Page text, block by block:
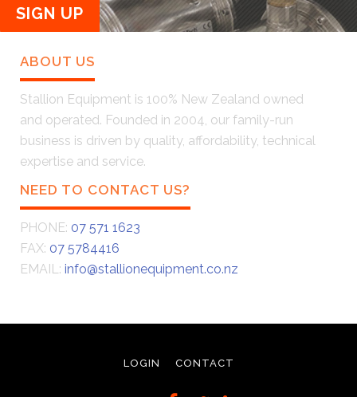
ABOUT US
Stallion Equipment is 100% New Zealand owned
and operated. Founded in 2004, our family-run
business is driven by quality, affordability, technical
expertise and service.
NEED TO CONTACT US?
PHONE: 07 571 1623
FAX: 07 5784416
EMAIL: info@stallionequipment.co.nz
LOGIN CONTACT